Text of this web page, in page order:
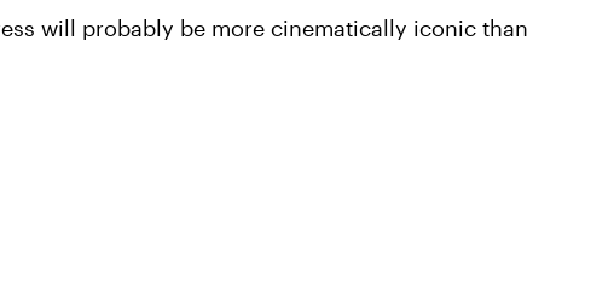
will probably be more cinematically iconic than